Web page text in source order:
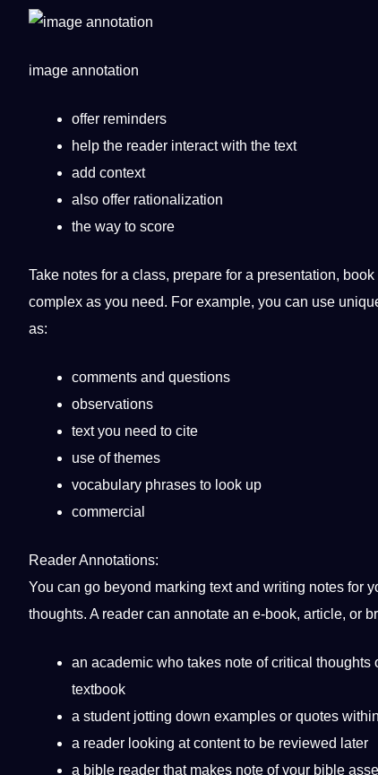
image annotation
offer reminders
help the reader interact with the text
add context
also offer rationalization
the way to score
Take notes for a class, prepare for a presentation,
complex as you need. For example, you can use
as:
comments and questions
observations
text you need to cite
use of themes
vocabulary phrases to look up
commercial
Reader Annotations:
You can go beyond marking text and writing notes for
thoughts. A reader can annotate an e-book, article, or
an academic who takes note of critical
textbook
a studentjotting down examples or quotes
a reader looking at content to be reviewed later
a bible reader that makes note of your bible